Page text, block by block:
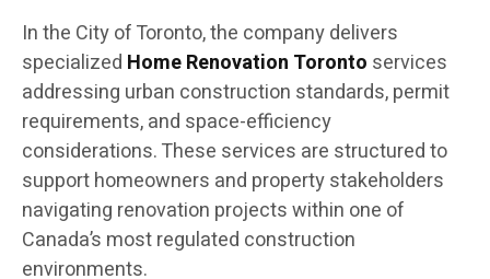
In the City of Toronto, the company delivers
specialized Home Renovation Toronto services
addressing urban construction standards, permit
requirements, and space-efficiency
considerations. These services are structured to
support homeowners and property stakeholders
navigating renovation projects within one of
Canada’s most regulated construction
environments.